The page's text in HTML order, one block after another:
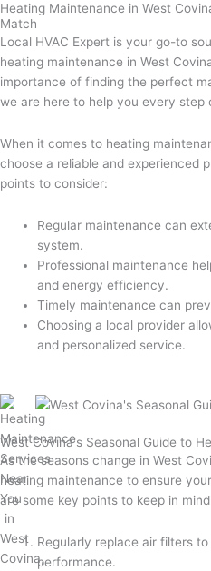
Heating Maintenance in West
Match
Local HVAC Expert is your go-to
heating maintenance in West
importance of finding the perfect
we are here to help you every step
When it comes to heating
choose a reliable and experienced
points to consider:
Regular maintenance can
system.
Professional maintenance
and energy efficiency.
Timely maintenance can
Choosing a local provider
and personalized service.
West Covina's Seasonal Guide to
As the seasons change in West
heating maintenance to ensure
are some key points to keep in
Regularly replace air filters
performance.